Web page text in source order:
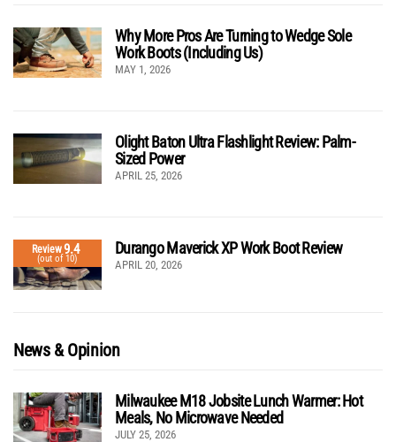
Why More Pros Are Turning to Wedge Sole
Work Boots (Including Us)
MAY 1, 2026
Olight Baton Ultra Flashlight Review: Palm-
Sized Power
APRIL 25, 2026
Review9.4
(out of 10)
Durango Maverick XP Work Boot Review
APRIL 20, 2026
News & Opinion
Milwaukee M18 Jobsite Lunch Warmer: Hot
Meals, No Microwave Needed
JULY 25, 2026